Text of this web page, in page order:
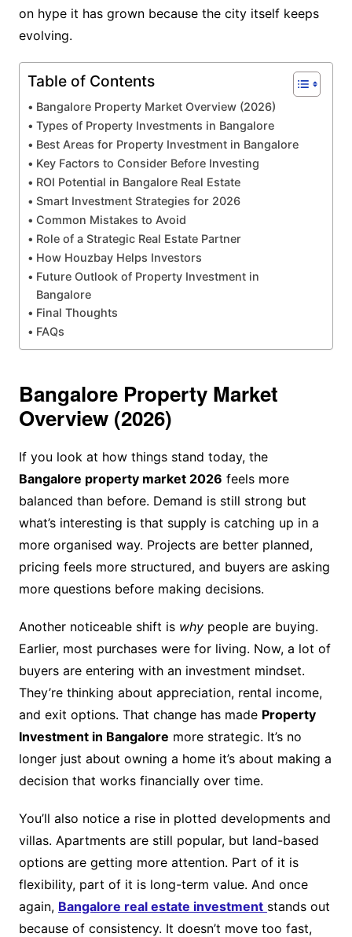
on hype it has grown because the city itself keeps
evolving.
Table of Contents
Bangalore Property Market Overview (2026)
Types of Property Investments in Bangalore
Best Areas for Property Investment in Bangalore
Key Factors to Consider Before Investing
ROI Potential in Bangalore Real Estate
Smart Investment Strategies for 2026
Common Mistakes to Avoid
Role of a Strategic Real Estate Partner
How Houzbay Helps Investors
Future Outlook of Property Investment in
Bangalore
Final Thoughts
FAQs
Bangalore Property Market
Overview (2026)
If you look at how things stand today, the
Bangalore property market 2026 feels more
balanced than before. Demand is still strong but
what’s interesting is that supply is catching up in a
more organised way. Projects are better planned,
pricing feels more structured, and buyers are asking
more questions before making decisions.
Another noticeable shift is whypeople are buying.
Earlier, most purchases were for living. Now, a lot of
buyers are entering with an investment mindset.
They’re thinking about appreciation, rental income,
and exit options. That change has made Property
Investment in Bangalore more strategic. It’s no
longer just about owning a home it’s about making a
decision that works financially over time.
You’ll also notice a rise in plotted developments and
villas. Apartments are still popular, but land-based
options are getting more attention. Part of it is
flexibility, part of it is long-term value. And once
again, Bangalore real estate investment stands out
because of consistency. It doesn’t move too fast,